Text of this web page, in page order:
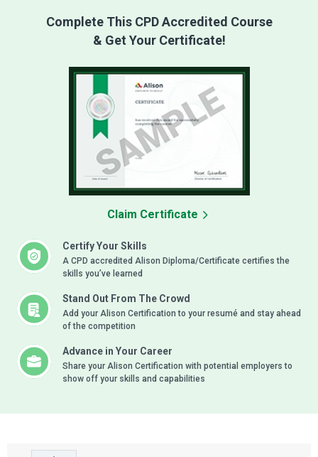
Complete This CPD Accredited Course
& Get Your Certificate!
Certify Your Skills
A CPD accredited Alison Diploma/Certificate certifies the
skills you’ve learned
Stand Out From The Crowd
Add your Alison Certification to your resumé and stay ahead
of the competition
Advance in Your Career
Share your Alison Certification with potential employers to
show off your skills and capabilities
Claim Certificate